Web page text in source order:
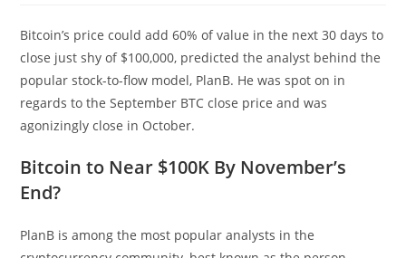
Bitcoin’s price could add 60% of value in the next 30 days to
close just shy of $100,000, predicted the analyst behind the
popular stock-to-flow model, PlanB. He was spot on in
regards to the September BTC close price and was
agonizingly close in October.
Bitcoin to Near $100K By November’s
End?
PlanB is among the most popular analysts in the